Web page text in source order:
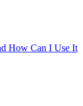
How Can I Use It